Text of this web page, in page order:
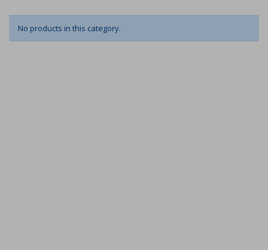
No products in this category.